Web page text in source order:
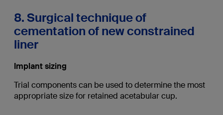
8. Surgical technique of
cementation of new constrained
liner
Implant sizing
Trial components can be used to determine the most
appropriate size for retained acetabular cup.